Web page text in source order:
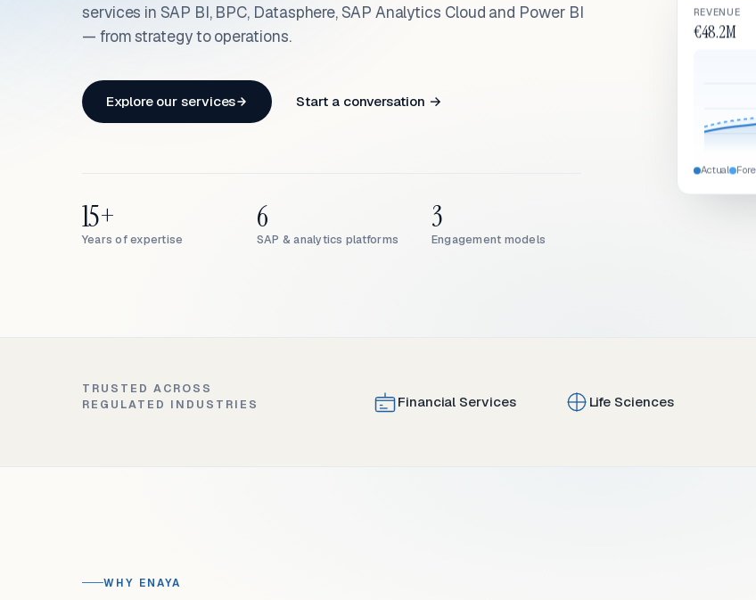
services in SAP BI, BPC, Datasphere, SAP Analytics Cloud and Power BI
— from strategy to operations.
Explore our services Start a conversation →
Years of expertise
15+
SAP & analytics platforms
6
Engagement models
3
REVENUE
€48.2M
Actual
TRUSTED ACROSS
REGULATED INDUSTRIES
Financial Services Life Sciences
WHY ENAYA